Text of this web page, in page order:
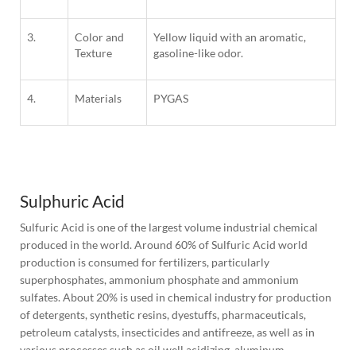
3.
Color and
Texture
Yellow liquid with an aromatic,
gasoline-like odor.
4. Materials PYGAS
Sulphuric Acid
Sulfuric Acid is one of the largest volume industrial chemical
produced in the world. Around 60% of Sulfuric Acid world
production is consumed for fertilizers, particularly
superphosphates, ammonium phosphate and ammonium
sulfates. About 20% is used in chemical industry for production
of detergents, synthetic resins, dyestuffs, pharmaceuticals,
petroleum catalysts, insecticides and antifreeze, as well as in